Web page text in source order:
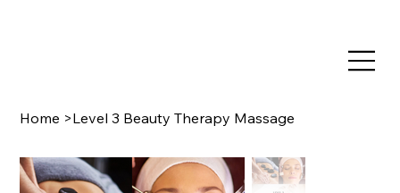
Home >Level 3 Beauty Therapy Massage